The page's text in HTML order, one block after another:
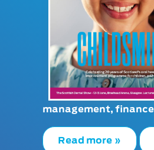
management,
Read more »